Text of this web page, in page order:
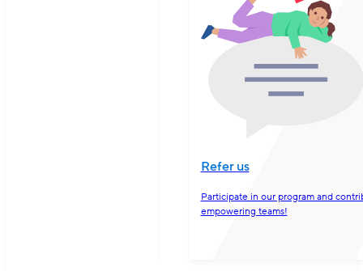
Refer us
Participate in our program and
empowering teams!